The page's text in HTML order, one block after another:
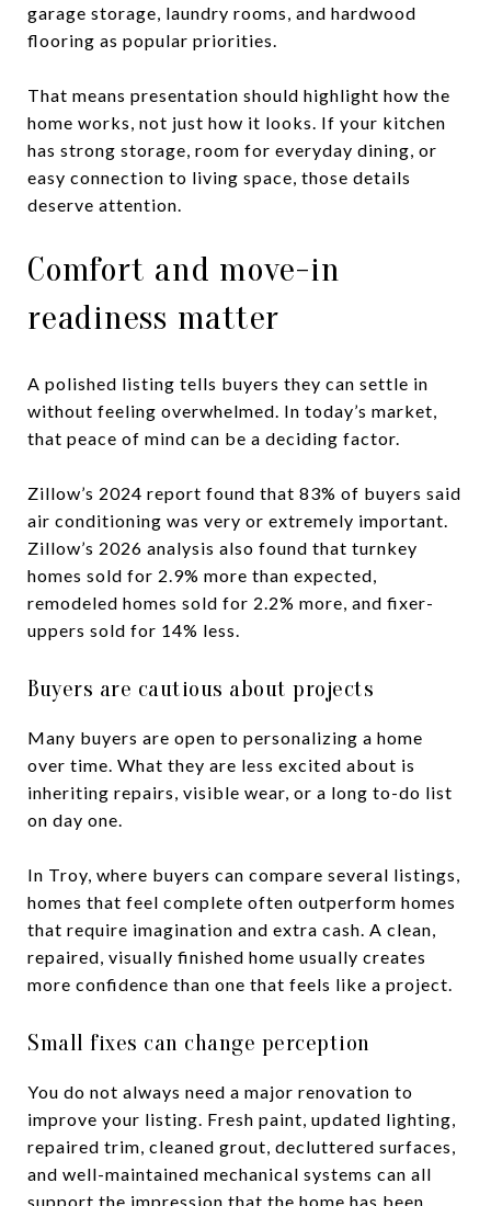
garage storage, laundry rooms, and hardwood
flooring as popular priorities.
That means presentation should highlight how the
home works, not just how it looks. If your kitchen
has strong storage, room for everyday dining, or
easy connection to living space, those details
deserve attention.
Comfort and move-in
readiness matter
A polished listing tells buyers they can settle in
without feeling overwhelmed. In today’s market,
that peace of mind can be a deciding factor.
Zillow’s 2024 report found that 83% of buyers said
air conditioning was very or extremely important.
Zillow’s 2026 analysis also found that turnkey
homes sold for 2.9% more than expected,
remodeled homes sold for 2.2% more, and fixer-
uppers sold for 14% less.
Buyers are cautious about projects
Many buyers are open to personalizing a home
over time. What they are less excited about is
inheriting repairs, visible wear, or a long to-do list
on day one.
In Troy, where buyers can compare several listings,
homes that feel complete often outperform homes
that require imagination and extra cash. A clean,
repaired, visually finished home usually creates
more confidence than one that feels like a project.
Small fixes can change perception
You do not always need a major renovation to
improve your listing. Fresh paint, updated lighting,
repaired trim, cleaned grout, decluttered surfaces,
and well-maintained mechanical systems can all
support the impression that the home has been